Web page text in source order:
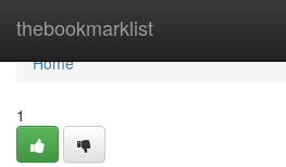
thebookmarklist
Home
Home
1